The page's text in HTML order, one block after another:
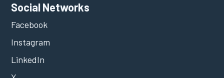
Social Networks
Facebook
Instagram
LinkedIn